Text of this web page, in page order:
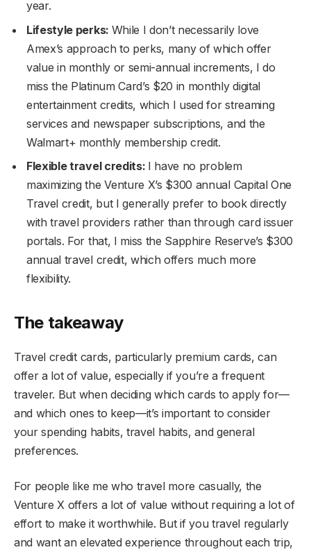
year.
Lifestyle perks: While I don’t necessarily love
Amex’s approach to perks, many of which offer
value in monthly or semi-annual increments, I do
miss the Platinum Card’s $20 in monthly digital
entertainment credits, which I used for streaming
services and newspaper subscriptions, and the
Walmart+ monthly membership credit.
Flexible travel credits: I have no problem
maximizing the Venture X’s $300 annual Capital One
Travel credit, but I generally prefer to book directly
with travel providers rather than through card issuer
portals. For that, I miss the Sapphire Reserve’s $300
annual travel credit, which offers much more
flexibility.
The takeaway
Travel credit cards, particularly premium cards, can
offer a lot of value, especially if you’re a frequent
traveler. But when deciding which cards to apply for—
and which ones to keep—it’s important to consider
your spending habits, travel habits, and general
preferences.
For people like me who travel more casually, the
Venture X offers a lot of value without requiring a lot of
effort to make it worthwhile. But if you travel regularly
and want an elevated experience throughout each trip,